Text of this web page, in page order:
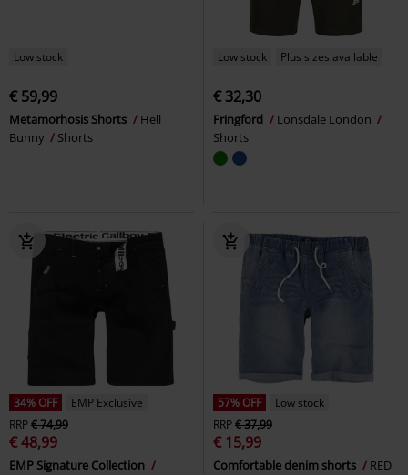
Low stock
€ 59,99
Metamorhosis Shorts
Hell
Bunny
Shorts
Low stock Plus sizes available
€ 32,30
Fringford
Lonsdale London
Shorts
34% OFF
EMP Exclusive
RRP€ 74,99
€ 48,99
EMP Signature Collection
57% OFF
Low stock
RRP€ 37,99
€ 15,99
Comfortable denim shorts
RED